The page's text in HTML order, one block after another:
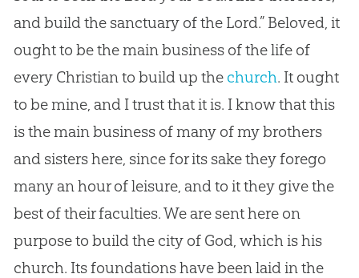
and build the sanctuary of the Lord.” Beloved, it
ought to be the main business of the life of
every Christianto build up the church. It ought
to be mine, and I trust that it is. I know that this
is the main business of many of my brothers
and sisters here, since for its sake they forego
many an hour of leisure, and to it they give the
best of their faculties. We are sent here on
purpose to build the city of God, which is his
church. Its foundations have been laid in the